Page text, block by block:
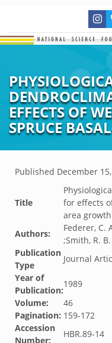
EFFECTS OF
SPRUCE
Published December
Title
for effects
area growth
Authors:
Federer, C.
;Smith, R. B.
Publication
Type
Journal
Year of
Publication:
1989
Volume:
46
Pagination: 159-172
Accession
Number:
HBR.89-14